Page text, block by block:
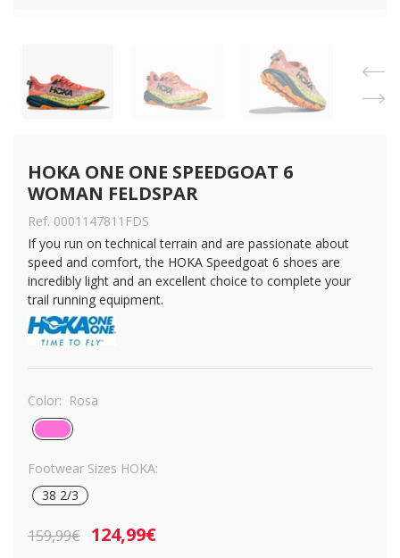
HOKA ONE ONE SPEEDGOAT 6
WOMAN FELDSPAR
Ref. 0001147811FDS
If you run on technical terrain and are passionate about
speed and comfort, the HOKA Speedgoat 6 shoes are
incredibly light and an excellent choice to complete your
trail running equipment.
Color: Rosa
Footwear Sizes HOKA:
38 2/3
159,99€ 124,99€